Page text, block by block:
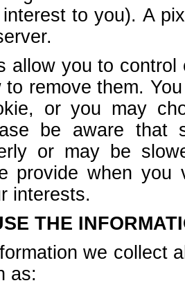
to you). A
allow you to
to remove them.
or you may
be aware that
or may be
provide when
interests.
THE
we collect
as: